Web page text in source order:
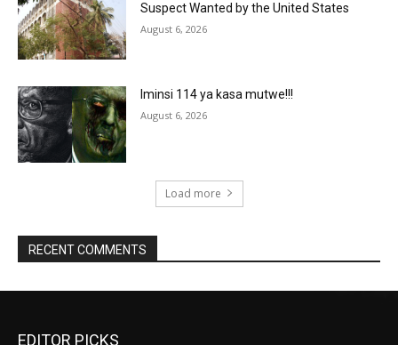
Suspect Wanted by the United States
August 6, 2026
Iminsi 114 ya kasa mutwe!!!
August 6, 2026
Load more
RECENT COMMENTS
EDITOR PICKS